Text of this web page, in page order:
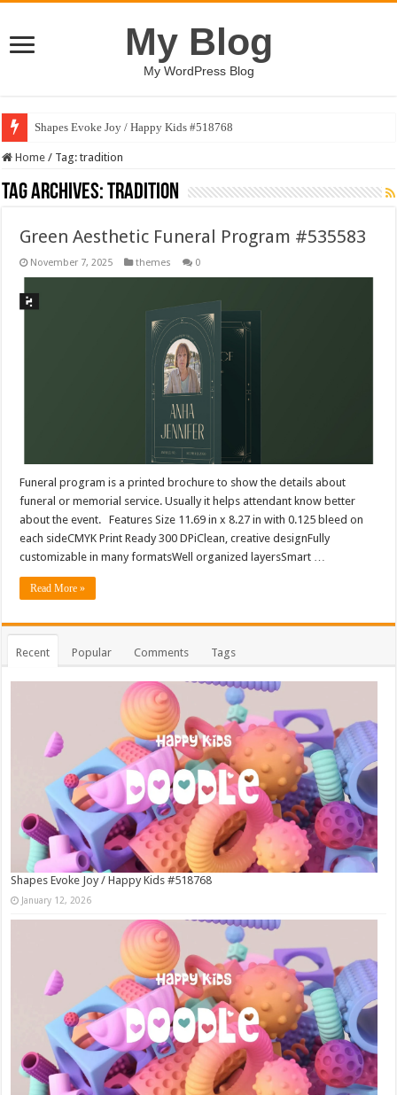
My Blog
My WordPress Blog
Shapes Evoke Joy / Happy Kids #518768
Home / Tag:tradition
Tag Archives:tradition
Green Aesthetic Funeral Program #535583
November 7, 2025 themes 0
Funeral program is a printed brochure to show the details about
funeral or memorial service. Usually it helps attendant know better
about the event. Features Size 11.69 in x 8.27 in with 0.125 bleed on
each sideCMYK Print Ready 300 DPiClean, creative designFully
customizable in many formatsWell organized layersSmart …
Read More »
Recent Popular Comments Tags
Shapes Evoke Joy / Happy Kids #518768
January 12, 2026